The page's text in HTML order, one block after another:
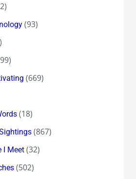
(93)
(669)
(18)
(867)
I Meet(32)
(502)